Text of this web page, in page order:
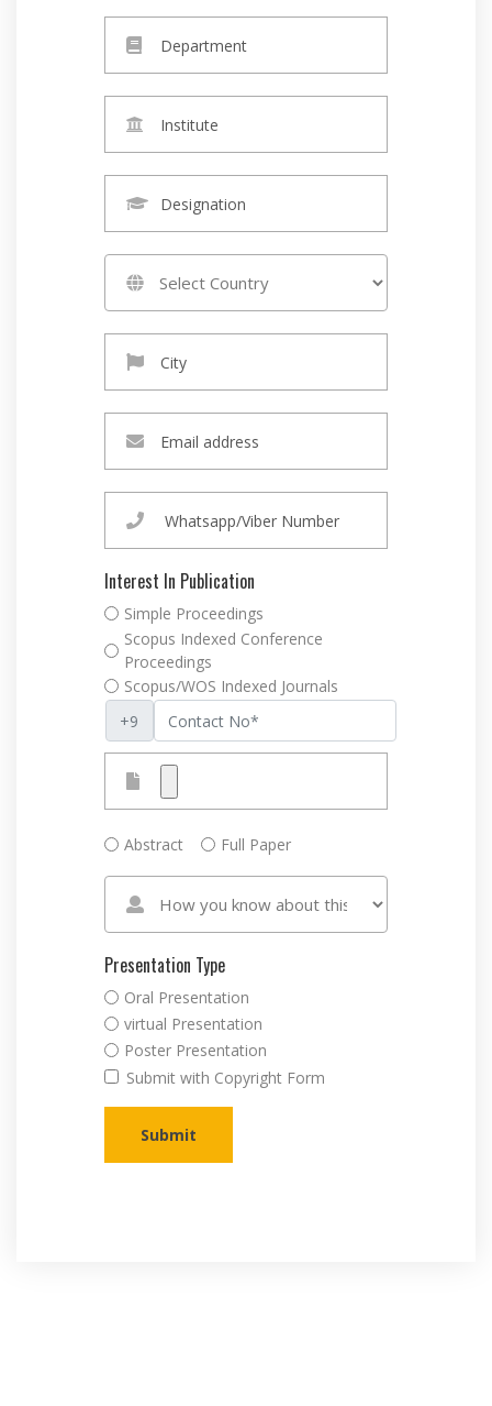
Interest In Publication
Simple Proceedings
Scopus Indexed Conference
Proceedings
Scopus/WOS Indexed Journals
Abstract Full Paper
Presentation Type
Oral Presentation
virtual Presentation
Poster Presentation
Submit with Copyright Form
Submit